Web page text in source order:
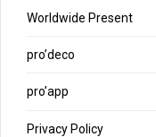
Worldwide Present
pro’deco
pro’app
Privacy Policy